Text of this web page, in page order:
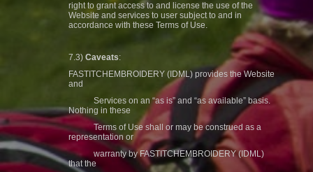
right to grant access to and license the use of the
Website and services to user subject to and in
accordance with these Terms of Use.
7.3) Caveats:
FASTITCHEMBROIDERY (IDML) provides the Website
and
Services on an “as is” and “as available” basis.
Nothing in these
Terms of Use shall or may be construed as a
representation or
warranty by FASTITCHEMBROIDERY (IDML)
that the